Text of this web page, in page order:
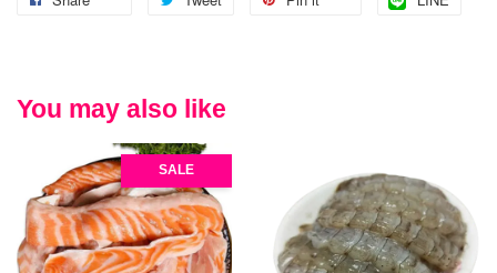
You may also like
SALE